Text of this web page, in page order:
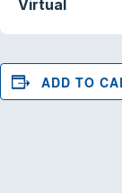
Virtual
ADD TO